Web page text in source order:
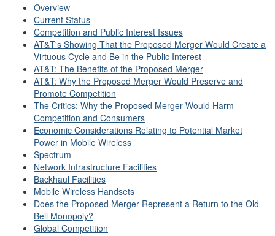
Overview
Current Status
Competition and Public Interest Issues
AT&T's Showing That the Proposed Merger Would Create a
Virtuous Cycle and Be in the Public Interest
AT&T: The Benefits of the Proposed Merger
AT&T: Why the Proposed Merger Would Preserve and
Promote Competition
The Critics: Why the Proposed Merger Would Harm
Competition and Consumers
Economic Considerations Relating to Potential Market
Power in Mobile Wireless
Spectrum
Network Infrastructure Facilities
Backhaul Facilities
Mobile Wireless Handsets
Does the Proposed Merger Represent a Return to the Old
Bell Monopoly?
Global Competition